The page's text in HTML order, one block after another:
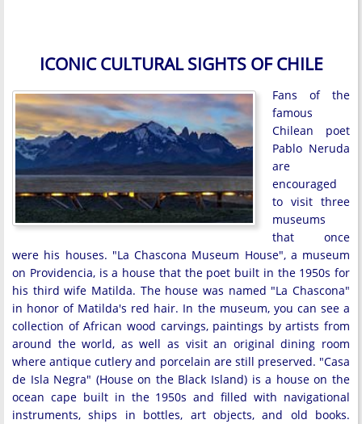
ICONIC CULTURAL SIGHTS OF CHILE
Fans of the
famous
Chilean poet
Pablo Neruda
are
encouraged
to visit three
museums
that once
were his houses. "La Chascona Museum House", a museum
on Providencia, is a house that the poet built in the 1950s for
his third wife Matilda. The house was named "La Chascona"
in honor of Matilda's red hair. In the museum, you can see a
collection of African wood carvings, paintings by artists from
around the world, as well as visit an original dining room
where antique cutlery and porcelain are still preserved. "Casa
de Isla Negra" (House on the Black Island) is a house on the
ocean cape built in the 1950s and filled with navigational
instruments, ships in bottles, art objects, and old books.